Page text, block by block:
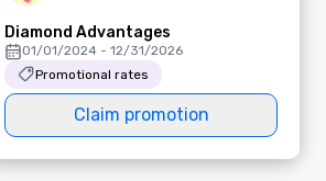
Diamond Advantages
01/01/2024 - 12/31/2026
Promotional rates
Claim promotion